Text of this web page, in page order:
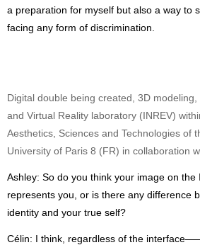
a preparation for myself but also a way to
facing any form of discrimination.
Digital double being created, 3D
and Virtual Reality laboratory (INREV)
Aesthetics, Sciences and Technologies of
University of Paris 8 (FR) in collaboration
Ashley: So do you think your image on the
represents you, or is there any difference
identity and your true self?
Célin: I think, regardless of the